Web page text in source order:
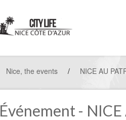
Nice, the events / NICE AU
Événement -